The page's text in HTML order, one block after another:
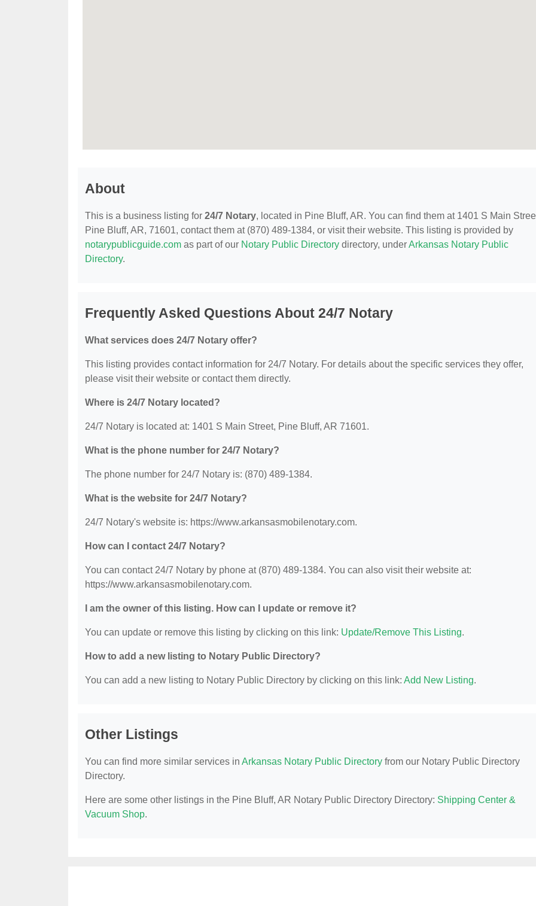
About
This is a business listing for 24/7 Notary, located in Pine Bluff, AR. You can find them at 1401 S Main
Pine Bluff, AR, 71601, contact them at (870) 489-1384, or visit their website. This listing is provided by
notarypublicguide.com as part of our Notary Public Directory directory, underArkansas Notary Public
Directory.
Frequently Asked Questions About 24/7 Notary
What services does 24/7 Notary offer?
This listing provides contact information for 24/7 Notary. For details about the specific services they offer,
please visit their website or contact them directly.
Where is 24/7 Notary located?
24/7 Notary is located at: 1401 S Main Street, Pine Bluff, AR 71601.
What is the phone number for 24/7 Notary?
The phone number for 24/7 Notary is: (870) 489-1384.
What is the website for 24/7 Notary?
24/7 Notary's website is: https://www.arkansasmobilenotary.com.
How can I contact 24/7 Notary?
You can contact 24/7 Notary by phone at (870) 489-1384. You can also visit their website at:
https://www.arkansasmobilenotary.com.
I am the owner of this listing. How can I update or remove it?
You can update or remove this listing by clicking on this link: Update/Remove This Listing.
How to add a new listing to Notary Public Directory?
You can add a new listing to Notary Public Directory by clicking on this link: Add New Listing.
Other Listings
You can find more similar services in Arkansas Notary Public Directory from our Notary Public Directory
Directory.
Here are some other listings in the Pine Bluff, AR Notary Public Directory Directory: Shipping Center &
Vacuum Shop.